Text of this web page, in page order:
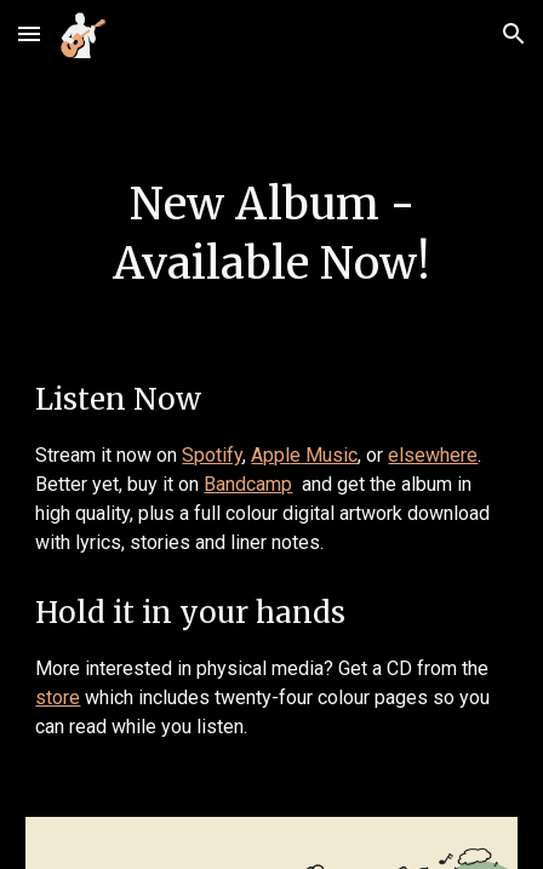
Skip to main content Skip to navigation
New Album -
Available Now!
Listen Now
Stream itnow onSpotify,Apple Music, orelsewhere.
Better yet, buy it on Bandcamp and get the album in
high quality, plus a full colour digital artwork download
with lyrics, stories and liner notes.
Hold it in your hands
More interested in physical media? Get a CD from the
store which includes twenty-four colour pages so you
can read while you listen.